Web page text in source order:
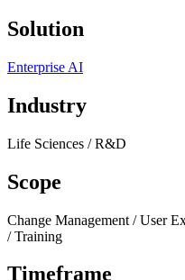
Solution
Enterprise AI
Industry
Life Sciences / R&D
Scope
Change Management / User
/ Training
Timeframe